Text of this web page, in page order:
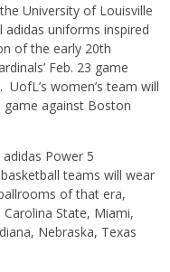
University of Louisville
adidas uniforms inspired
of the early 20th
Feb. 23 game
UofL’s women’s team will
against Boston
Power 5
teams will wear
of that era,
State, Miami,
Nebraska, Texas